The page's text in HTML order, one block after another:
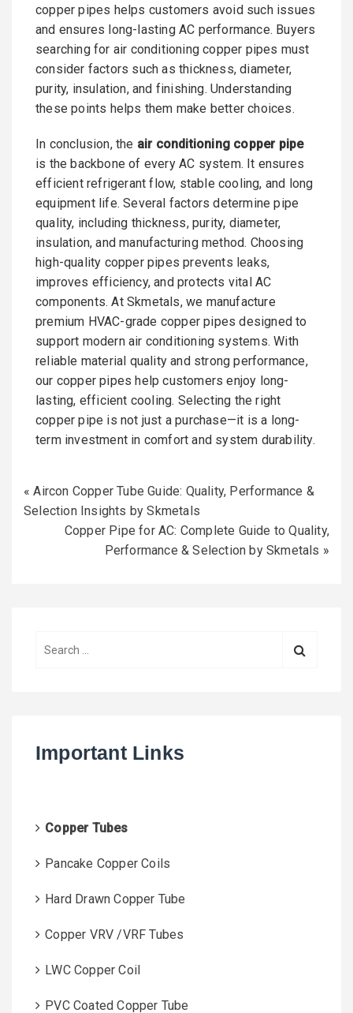
copper pipes helps customers avoid such issues
and ensures long-lasting AC performance. Buyers
searching for air conditioning copper pipes must
consider factors such as thickness, diameter,
purity, insulation, and finishing. Understanding
these points helps them make better choices.
In conclusion, the air conditioning copper pipe
is the backbone of every AC system. It ensures
efficient refrigerant flow, stable cooling, and long
equipment life. Several factors determine pipe
quality, including thickness, purity, diameter,
insulation, and manufacturing method. Choosing
high-quality copper pipes prevents leaks,
improves efficiency, and protects vital AC
components. At Skmetals, we manufacture
premium HVAC-grade copper pipes designed to
support modern air conditioning systems. With
reliable material quality and strong performance,
our copper pipes help customers enjoy long-
lasting, efficient cooling. Selecting the right
copper pipe is not just a purchase—it is a long-
term investment in comfort and system durability.
«Aircon Copper Tube Guide: Quality, Performance &
Selection Insights by Skmetals
Copper Pipe for AC: Complete Guide to Quality,
Performance & Selection by Skmetals »
f
Important Links
Copper Tubes
Pancake Copper Coils
Hard Drawn Copper Tube
Copper VRV /VRF Tubes
LWC Copper Coil
PVC Coated Copper Tube